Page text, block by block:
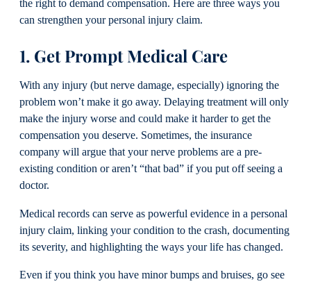
the right to demand compensation. Here are three ways you
can strengthen your personal injury claim.
1. Get Prompt Medical Care
With any injury (but nerve damage, especially) ignoring the
problem won’t make it go away. Delaying treatment will only
make the injury worse and could make it harder to get the
compensation you deserve. Sometimes, the insurance
company will argue that your nerve problems are a pre-
existing condition or aren’t “that bad” if you put off seeing a
doctor.
Medical records can serve as powerful evidence in a personal
injury claim, linking your condition to the crash, documenting
its severity, and highlighting the ways your life has changed.
Even if you think you have minor bumps and bruises, go see